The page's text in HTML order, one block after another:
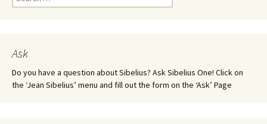
for:
Ask
Do you have a question about Sibelius? Ask Sibelius One! Click on
the ‘Jean Sibelius’ menu and fill out the form on the ‘Ask’ Page